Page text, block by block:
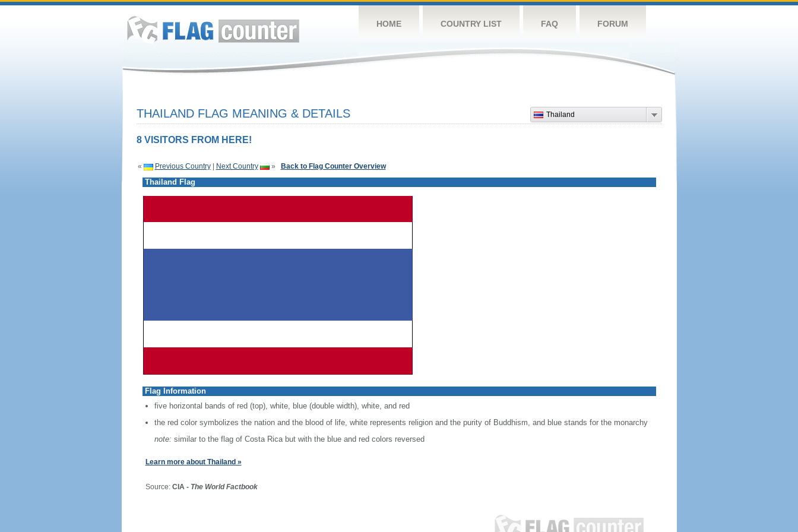
HOME COUNTRY LIST FAQ FORUM
Thailand
THAILAND FLAG MEANING & DETAILS
8 VISITORS FROM HERE!
« Previous Country| Next Country » Back to Flag Counter Overview
Thailand Flag
Flag Information
five horizontal bands of red (top), white, blue (double width), white, and red
the red color symbolizes the nation and the blood of life, white represents religion and the purity of Buddhism, and blue stands for the monarchy
note: similar to the flag of Costa Rica but with the blue and red colors reversed
Learn more about Thailand »
Source: CIA - The World Factbook